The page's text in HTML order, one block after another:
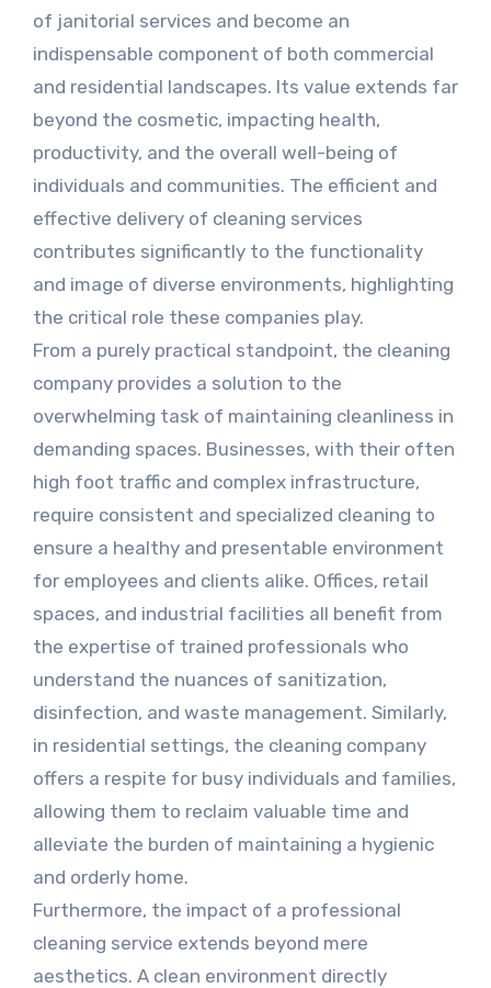
of janitorial services and become an
indispensable component of both commercial
and residential landscapes. Its value extends far
beyond the cosmetic, impacting health,
productivity, and the overall well-being of
individuals and communities. The efficient and
effective delivery of cleaning services
contributes significantly to the functionality
and image of diverse environments, highlighting
the critical role these companies play.
From a purely practical standpoint, the cleaning
company provides a solution to the
overwhelming task of maintaining cleanliness in
demanding spaces. Businesses, with their often
high foot traffic and complex infrastructure,
require consistent and specialized cleaning to
ensure a healthy and presentable environment
for employees and clients alike. Offices, retail
spaces, and industrial facilities all benefit from
the expertise of trained professionals who
understand the nuances of sanitization,
disinfection, and waste management. Similarly,
in residential settings, the cleaning company
offers a respite for busy individuals and families,
allowing them to reclaim valuable time and
alleviate the burden of maintaining a hygienic
and orderly home.
Furthermore, the impact of a professional
cleaning service extends beyond mere
aesthetics. A clean environment directly